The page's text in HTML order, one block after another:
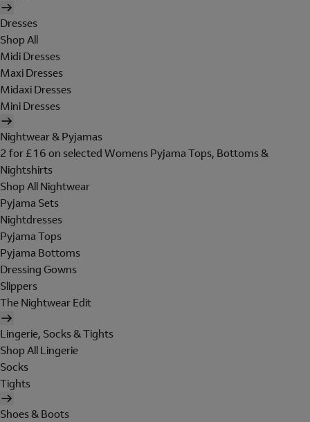
Dresses
Shop All
Midi Dresses
Maxi Dresses
Midaxi Dresses
Mini Dresses
Nightwear & Pyjamas
2 for £16 on selected Womens Pyjama Tops, Bottoms &
Nightshirts
Shop All Nightwear
Pyjama Sets
Nightdresses
Pyjama Tops
Pyjama Bottoms
Dressing Gowns
Slippers
The Nightwear Edit
Lingerie, Socks & Tights
Shop All Lingerie
Socks
Tights
Shoes & Boots